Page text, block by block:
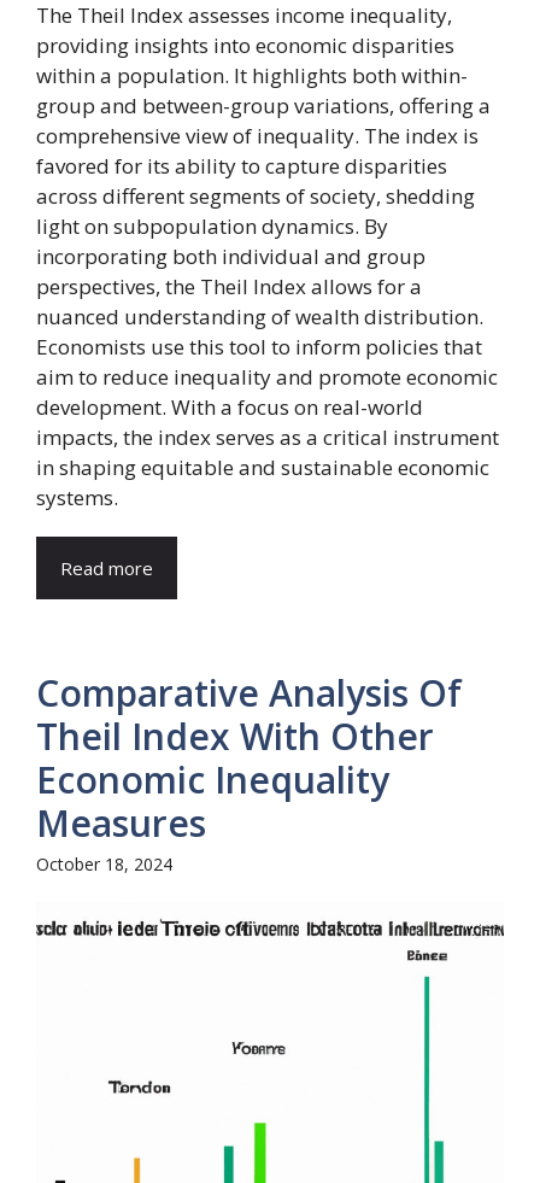
The Theil Index assesses income inequality,
providing insights into economic disparities
within a population. It highlights both within-
group and between-group variations, offering a
comprehensive view of inequality. The index is
favored for its ability to capture disparities
across different segments of society, shedding
light on subpopulation dynamics. By
incorporating both individual and group
perspectives, the Theil Index allows for a
nuanced understanding of wealth distribution.
Economists use this tool to inform policies that
aim to reduce inequality and promote economic
development. With a focus on real-world
impacts, the index serves as a critical instrument
in shaping equitable and sustainable economic
systems.
Read more
Comparative Analysis Of
Theil Index With Other
Economic Inequality
Measures
October 18, 2024